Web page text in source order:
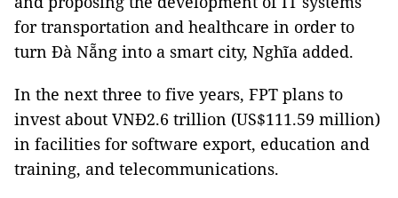
for transportation and healthcare in order to
turn Đà Nẵng into a smart city, Nghĩa added.
In the next three to five years, FPT plans to
invest about VNĐ2.6 trillion (US$111.59 million)
in facilities for software export, education and
training, and telecommunications.